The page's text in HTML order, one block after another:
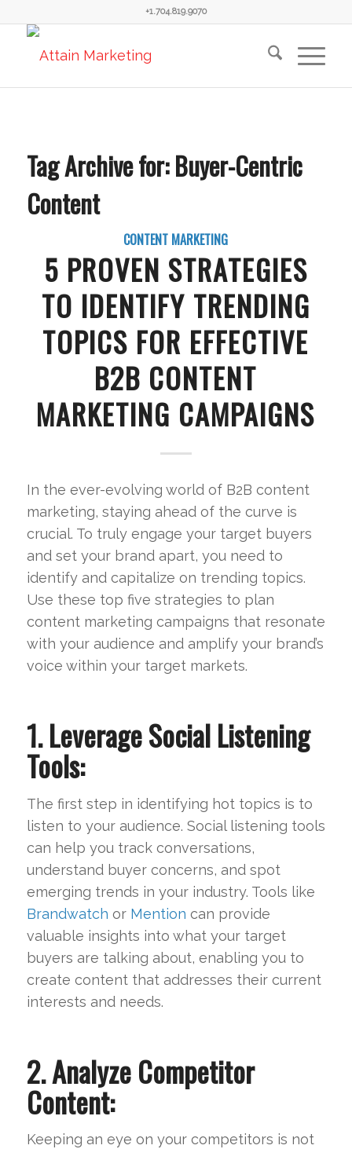
+1.704.819.9070
Tag Archive for:Buyer-Centric
Content
CONTENT MARKETING
5 PROVEN STRATEGIES
TO IDENTIFY TRENDING
TOPICS FOR EFFECTIVE
B2B CONTENT
MARKETING CAMPAIGNS
In the ever-evolving world of B2B content
marketing, staying ahead of the curve is
crucial. To truly engage your target buyers
and set your brand apart, you need to
identify and capitalize on trending topics.
Use these top five strategies to plan
content marketing campaigns that resonate
with your audience and amplify your brand’s
voice within your target markets.
1. Leverage Social Listening
Tools:
The first step in identifying hot topics is to
listen to your audience. Social listening tools
can help you track conversations,
understand buyer concerns, and spot
emerging trends in your industry. Tools like
Brandwatch or Mention can provide
valuable insights into what your target
buyers are talking about, enabling you to
create content that addresses their current
interests and needs.
2. Analyze Competitor
Content:
Keeping an eye on your competitors is not